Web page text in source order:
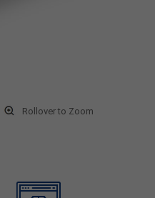
Rollover to Zoom